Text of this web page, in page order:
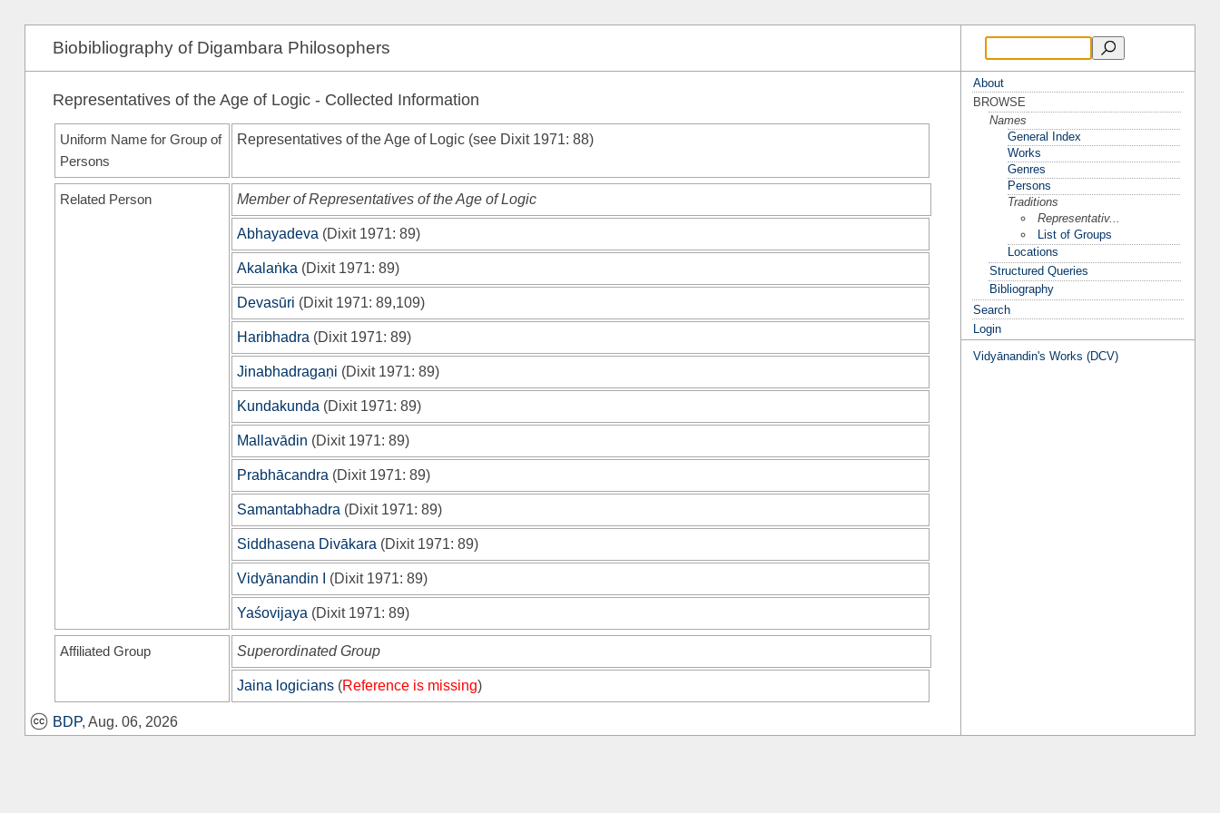
Biobibliography of Digambara Philosophers
Representatives of the Age of Logic - Collected Information
Uniform Name for Group of
Persons
Representatives of the Age of Logic (see Dixit 1971: 88)
Related Person Member of Representatives of the Age of Logic
Abhayadeva (Dixit 1971: 89)
Akalaṅka (Dixit 1971: 89)
Devasūri (Dixit 1971: 89,109)
Haribhadra (Dixit 1971: 89)
Jinabhadragaṇi (Dixit 1971: 89)
Kundakunda (Dixit 1971: 89)
Mallavādin (Dixit 1971: 89)
Prabhācandra (Dixit 1971: 89)
Samantabhadra (Dixit 1971: 89)
Siddhasena Divākara (Dixit 1971: 89)
Vidyānandin I (Dixit 1971: 89)
Yaśovijaya (Dixit 1971: 89)
Affiliated Group Superordinated Group
Jaina logicians (Reference is missing)
BDP, Aug. 06, 2026
About
BROWSE
Names
General Index
Works
Genres
Persons
Traditions
Representativ...
List of Groups
Locations
Structured Queries
Bibliography
Search
Login
Vidyānandin's Works (DCV)